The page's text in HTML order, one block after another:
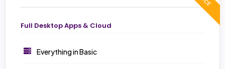
Full Desktop Apps & Cloud
Everything in Basic